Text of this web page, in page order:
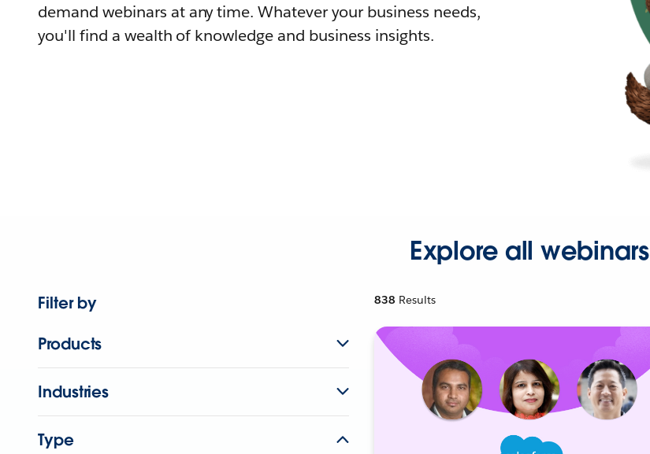
demand webinars at any time. Whatever your business needs,
you'll find a wealth of knowledge and business insights.
Explore all webinars
Filter by
Products
Industries
Type
838 Results